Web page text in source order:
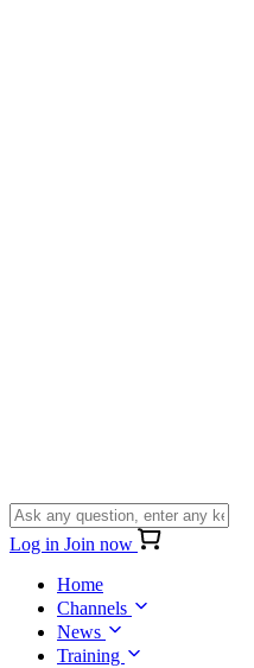
Log in Join now
Home
Channels
News
Training